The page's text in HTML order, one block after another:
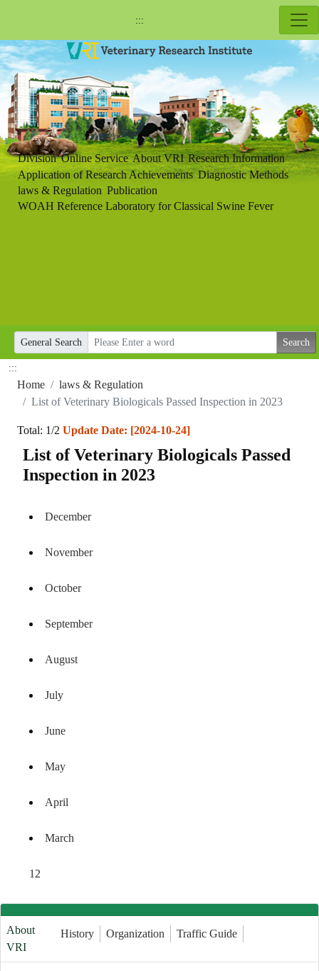
:::
Division Online Service About VRI Research Information
Application of Research Achievements Diagnostic Methods
laws & Regulation Publication
WOAH Reference Laboratory for Classical Swine Fever
General Search
:::
Home
laws & Regulation
List of Veterinary Biologicals Passed Inspection in 2023
Total: 1/2 Update Date: [2024-10-24]
List of Veterinary Biologicals Passed
Inspection in 2023
December
November
October
September
August
July
June
May
April
March
1 2
About
VRI
History Organization Traffic Guide